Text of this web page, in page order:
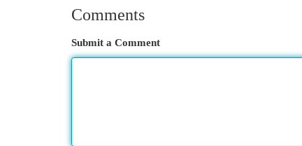
Comments
Submit a Comment